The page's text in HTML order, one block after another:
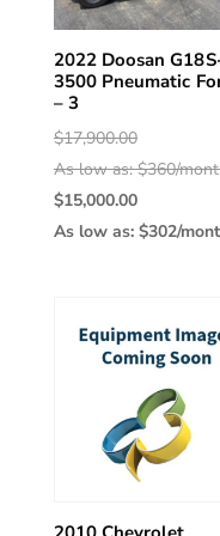
2022 Doosan
3500 Pneumatic
– 3
$17,900.00
As low as: $360/
$15,000.00
As low as: $302/